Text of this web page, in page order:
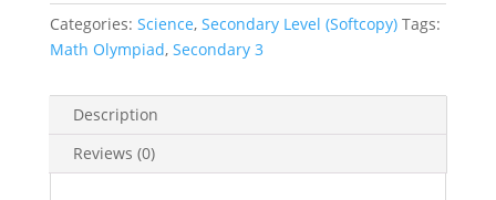
Olympiad
Past
Year
Papers
(
International
Categories: Science, Secondary Level (Softcopy) Tags:
Math Olympiad, Secondary 3
Description
Reviews (0)